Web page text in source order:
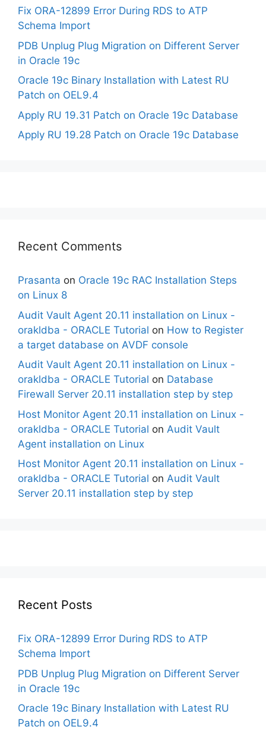
Fix ORA-12899 Error During RDS to ATP
Schema Import
PDB Unplug Plug Migration on Different Server
in Oracle 19c
Oracle 19c Binary Installation with Latest RU
Patch on OEL9.4
Apply RU 19.31 Patch on Oracle 19c Database
Apply RU 19.28 Patch on Oracle 19c Database
Recent Comments
Prasanta on Oracle 19c RAC Installation Steps
on Linux 8
Audit Vault Agent 20.11 installation on Linux -
orakldba - ORACLE Tutorial on How to Register
a target database on AVDF console
Audit Vault Agent 20.11 installation on Linux -
orakldba - ORACLE Tutorial on Database
Firewall Server 20.11 installation step by step
Host Monitor Agent 20.11 installation on Linux -
orakldba - ORACLE Tutorial on Audit Vault
Agent installation on Linux
Host Monitor Agent 20.11 installation on Linux -
orakldba - ORACLE Tutorial on Audit Vault
Server 20.11 installation step by step
Recent Posts
Fix ORA-12899 Error During RDS to ATP
Schema Import
PDB Unplug Plug Migration on Different Server
in Oracle 19c
Oracle 19c Binary Installation with Latest RU
Patch on OEL9.4